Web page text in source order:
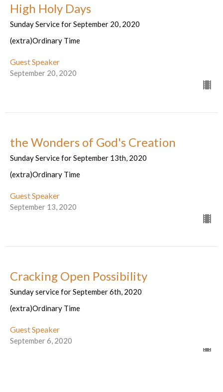
High Holy Days
Sunday Service for September 20, 2020
(extra)Ordinary Time
Guest Speaker
September 20, 2020
the Wonders of God's Creation
Sunday Service for September 13th, 2020
(extra)Ordinary Time
Guest Speaker
September 13, 2020
Cracking Open Possibility
Sunday service for September 6th, 2020
(extra)Ordinary Time
Guest Speaker
September 6, 2020